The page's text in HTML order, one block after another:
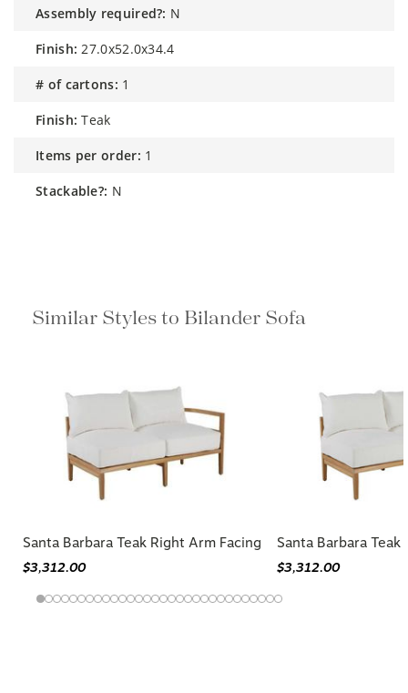
assembly required?: N
finish: 27.0x52.0x34.4
# of cartons: 1
finish: Teak
items per order: 1
stackable?: N
Similar Styles to Bilander Sofa
Santa Barbara Teak Right Arm Facing
$3,312.00
Santa Barbara
$3,312.00